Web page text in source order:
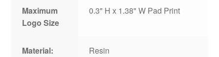
Maximum
Logo Size
0.3" H x 1.38" W Pad Print
Material: Resin